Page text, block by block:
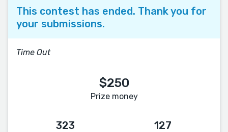
This contest has ended. Thank you for
your submissions.
Time Out
$250
Prize money
323 127